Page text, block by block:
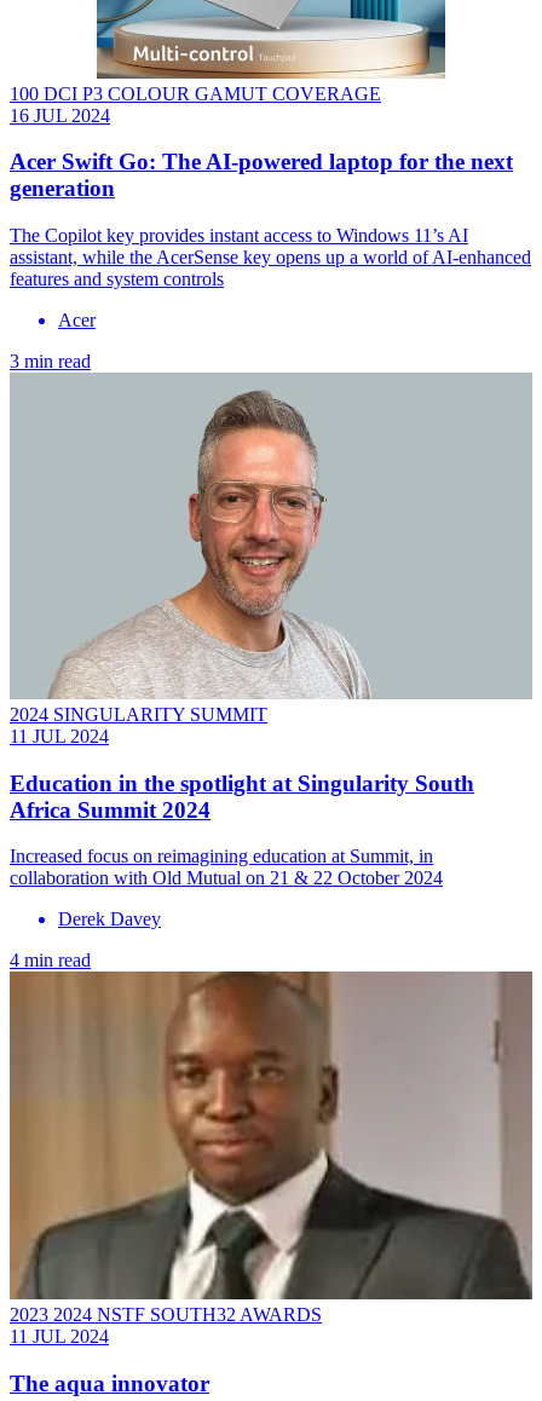
100 DCI P3 COLOUR GAMUT COVERAGE
16 JUL 2024
Acer Swift Go: The AI-powered laptop for the next
generation
The Copilot key provides instant access to Windows 11’s AI
assistant, while the AcerSense key opens up a world of AI-enhanced
features and system controls
Acer
3 min read
2024 SINGULARITY SUMMIT
11 JUL 2024
Education in the spotlight at Singularity South
Africa Summit 2024
Increased focus on reimagining education at Summit, in
collaboration with Old Mutual on 21 & 22 October 2024
Derek Davey
4 min read
2023 2024 NSTF SOUTH32 AWARDS
11 JUL 2024
The aqua innovator